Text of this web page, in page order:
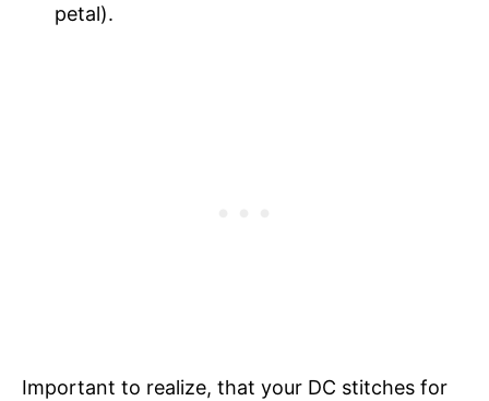
petal).
Important to realize, that your DC stitches for